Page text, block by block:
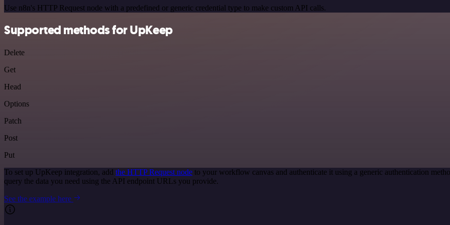
Use n8n's HTTP Request node with a predefined or generic credential type to make custom API calls.
Supported methods for UpKeep
Delete
Get
Head
Options
Patch
Post
Put
To set up UpKeep integration, add the HTTP Request node to your workflow canvas and authenticate it using a generic authentication
query the data you need using the API endpoint URLs you provide.
See the example here